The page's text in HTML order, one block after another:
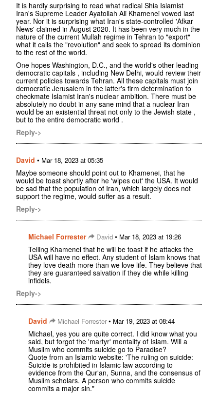
It is hardly surprising to read what radical Shia Islamist
Iran's Supreme Leader Ayatollah Ali Khamenei vowed last
year. Nor it is surprising what Iran's state-controlled 'Afkar
News' claimed in August 2020. It has been very much in the
nature of the current Mullah regime in Tehran to "export"
what it calls the "revolution" and seek to spread its dominion
to the rest of the world.
One hopes Washington, D.C., and the world's other leading
democratic capitals , including New Delhi, would review their
current policies towards Tehran. All these capitals must join
democratic Jerusalem in the latter's firm determination to
checkmate Islamist Iran's nuclear ambition. There must be
absolutely no doubt in any sane mind that a nuclear Iran
would be an existential threat not only to the Jewish state ,
but to the entire democratic world .
Reply->
David • Mar 18, 2023 at 05:35
Maybe someone should point out to Khamenei, that he
would be toast shortly after he 'wipes out' the USA. It would
be sad that the population of Iran, which largely does not
support the regime, would suffer as a result.
Reply->
Michael Forrester David • Mar 18, 2023 at 19:26
Telling Khamenei that he will be toast if he attacks the
USA will have no effect. Any student of Islam knows that
they love death more than we love life. They believe that
they are guaranteed salvation if they die while killing
infidels.
Reply->
David Michael Forrester• Mar 19, 2023 at 08:44
Michael, yes you are quite correct. I did know what you
said, but forgot the 'martyr' mentality of Islam. Will a
Muslim who commits suicide go to Paradise?
Quote from an Islamic website: 'The ruling on suicide:
Suicide is prohibited in Islamic law according to
evidence from the Qur'an, Sunna, and the consensus of
Muslim scholars. A person who commits suicide
commits a major sin."